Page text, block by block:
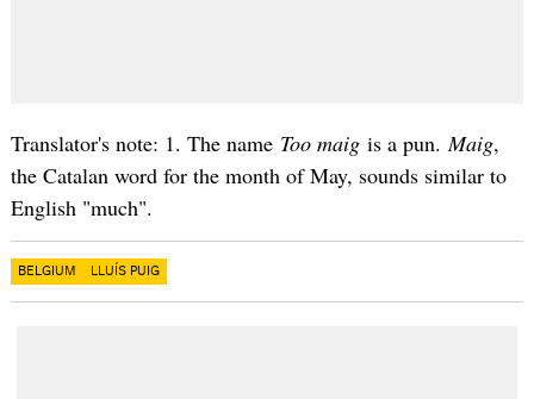
Translator's note: 1. The name Too maigis a pun.Maig,
the Catalan word for the month of May, sounds similar to
English "much".
BELGIUM LLUÍS PUIG